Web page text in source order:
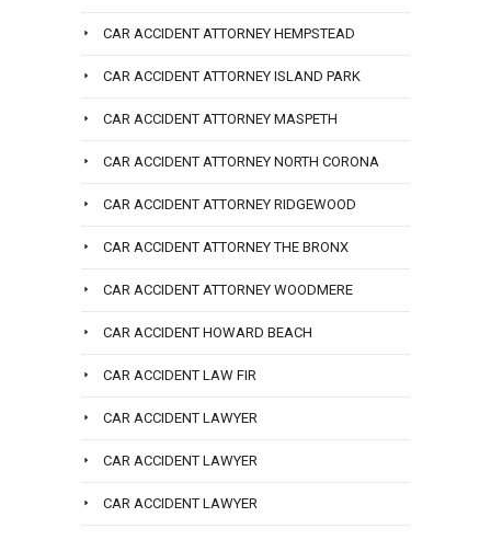
CAR ACCIDENT ATTORNEY HEMPSTEAD
CAR ACCIDENT ATTORNEY ISLAND PARK
CAR ACCIDENT ATTORNEY MASPETH
CAR ACCIDENT ATTORNEY NORTH CORONA
CAR ACCIDENT ATTORNEY RIDGEWOOD
CAR ACCIDENT ATTORNEY THE BRONX
CAR ACCIDENT ATTORNEY WOODMERE
CAR ACCIDENT HOWARD BEACH
CAR ACCIDENT LAW FIR
CAR ACCIDENT LAWYER
CAR ACCIDENT LAWYER
CAR ACCIDENT LAWYER